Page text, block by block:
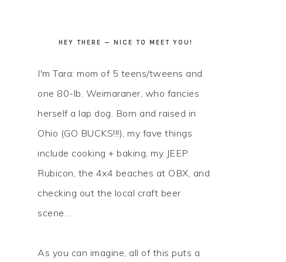
HEY THERE — NICE TO MEET YOU!
I'm Tara: mom of 5 teens/tweens and
one 80-lb. Weimaraner, who fancies
herself a lap dog. Born and raised in
Ohio (GO BUCKS!!!), my fave things
include cooking + baking, my JEEP
Rubicon, the 4x4 beaches at OBX, and
checking out the local craft beer
scene...
As you can imagine, all of this puts a